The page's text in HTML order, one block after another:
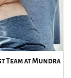
Team at Mundra